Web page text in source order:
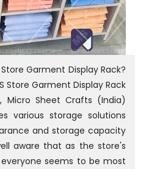
Garment Display Rack?
Store Garment Display Rack
Micro Sheet Crafts (India)
various storage solutions
and storage capacity
aware that as the store's
seems to be most